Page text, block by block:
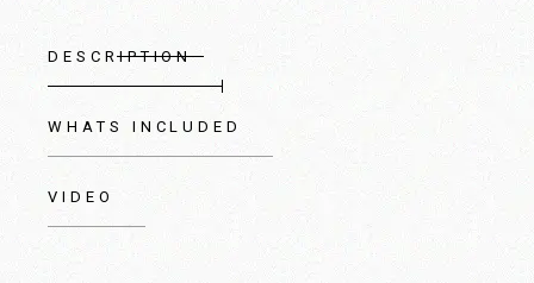
DESCRIPTION
WHATS INCLUDED
VIDEO